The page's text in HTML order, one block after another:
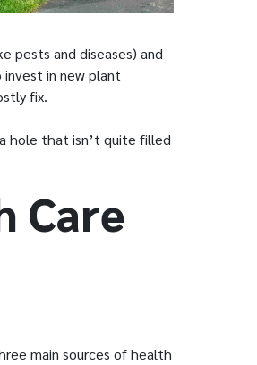
pests and diseases) and
invest in new plant
fix.
hole that isn’t quite filled
Care
main sources of health